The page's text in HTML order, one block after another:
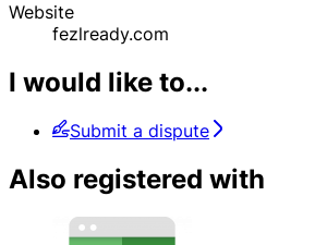
Website
fezlready.com
I would like to...
Submit a dispute
Also registered with